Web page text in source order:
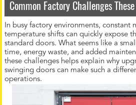
Common Factory Challenges
In busy factory environments, constant
temperature shifts can quickly expose
standard doors. What seems like a
time, energy waste, and added
these challenges helps explain why
swinging doors can make such a
operations.